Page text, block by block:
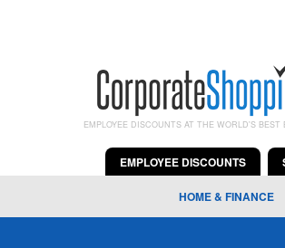
EMPLOYEE DISCOUNTS AT THE WORLD'S BEST
EMPLOYEE DISCOUNTS
HOME & FINANCE